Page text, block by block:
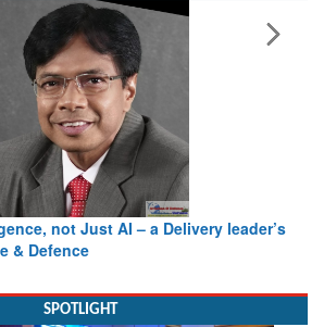
not Just AI – a Delivery leader’s
& Defence
SPOTLIGHT